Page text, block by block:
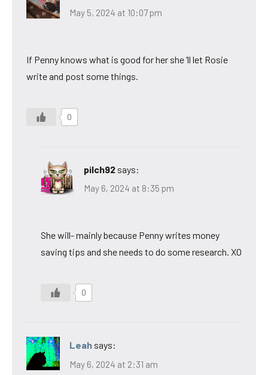
May 5, 2024 at 10:07 pm
If Penny knows what is good for her she ‘ll let Rosie
write and post some things.
0
pilch92 says:
May 6, 2024 at 8:35 pm
She will- mainly because Penny writes money
saving tips and she needs to do some research. XO
0
Leah says:
May 6, 2024 at 2:31 am